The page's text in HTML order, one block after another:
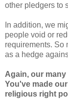
other pledgers to
In addition, we
people void or
requirements. So
as a hedge
Again, our
You've made
religious right